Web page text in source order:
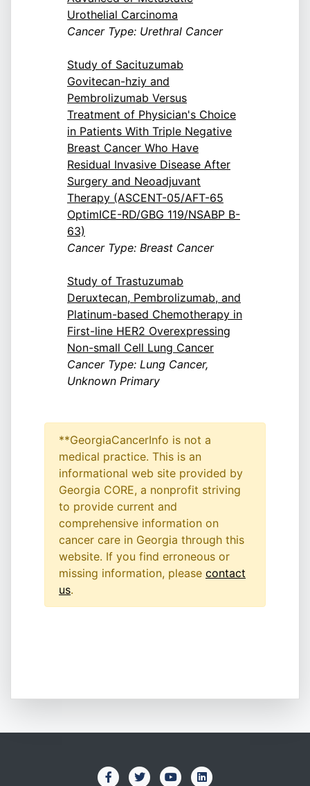
Urothelial Carcinoma
Cancer Type: Urethral Cancer
Study of Sacituzumab
Govitecan-hziy and
Pembrolizumab Versus
Treatment of Physician's Choice
in Patients With Triple Negative
Breast Cancer Who Have
Residual Invasive Disease After
Surgery and Neoadjuvant
Therapy (ASCENT-05/AFT-65
OptimICE-RD/GBG 119/NSABP B-
63)
Cancer Type: Breast Cancer
Study of Trastuzumab
Deruxtecan, Pembrolizumab, and
Platinum-based Chemotherapy in
First-line HER2 Overexpressing
Non-small Cell Lung Cancer
Cancer Type: Lung Cancer,
Unknown Primary
**GeorgiaCancerInfo is not a
medical practice. This is an
informational web site provided by
Georgia CORE, a nonprofit striving
to provide current and
comprehensive information on
cancer care in Georgia through this
website. If you find erroneous or
missing information, please contact
us.